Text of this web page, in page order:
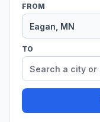
FROM
TO